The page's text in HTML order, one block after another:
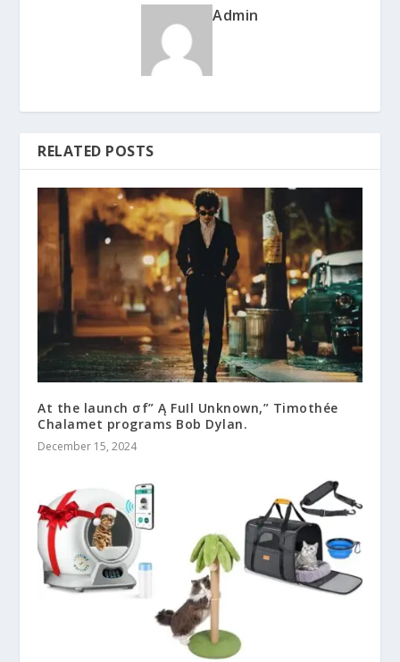
Admin
RELATED POSTS
At the launch σf” Ą FuIl Unknown,” Timothée
Chalamet programs Bob Dylan.
December 15, 2024